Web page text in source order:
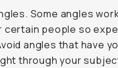
Some angles
people so
angles that have
through your